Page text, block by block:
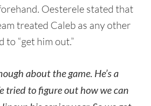
Oesterele stated that
treated Caleb as any other
to “get him out.”
about the game. He’s a
tried to figure out how we can